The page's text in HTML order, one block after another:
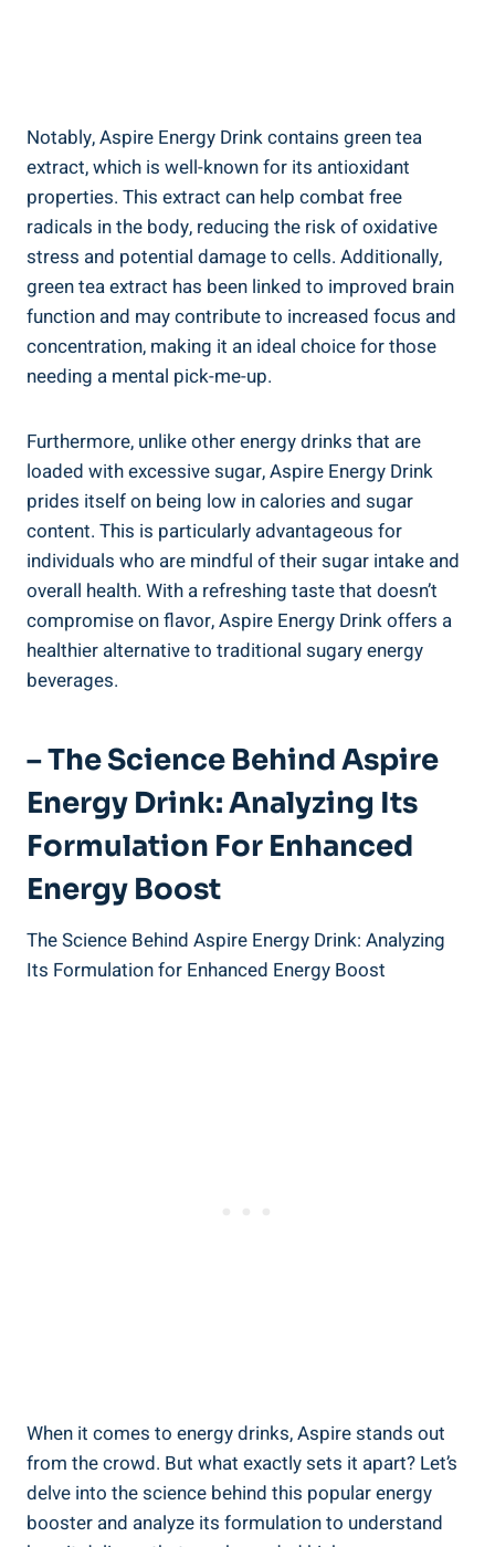
Notably, Aspire Energy Drink contains green tea
extract, which is well-known for its antioxidant
properties. This extract can help combat free
radicals in the body, reducing the risk of oxidative
stress and potential damage to cells. Additionally,
green tea extract has been linked to improved brain
function and may contribute to increased focus and
concentration, making it an ideal choice for those
needing a mental pick-me-up.
Furthermore, unlike other energy drinks that are
loaded with excessive sugar, Aspire Energy Drink
prides itself on being low in calories and sugar
content. This is particularly advantageous for
individuals who are mindful of their sugar intake and
overall health. With a refreshing taste that doesn’t
compromise on flavor, Aspire Energy Drink offers a
healthier alternative to traditional sugary energy
beverages.
– The Science Behind Aspire
Energy Drink: Analyzing Its
Formulation For Enhanced
Energy Boost
The Science Behind Aspire Energy Drink: Analyzing
Its Formulation for Enhanced Energy Boost
When it comes to energy drinks, Aspire stands out
from the crowd. But what exactly sets it apart? Let’s
delve into the science behind this popular energy
booster and analyze its formulation to understand